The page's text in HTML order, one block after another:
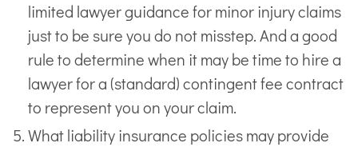
limited lawyer guidance for minor injury claims
just to be sure you do not misstep. And a good
rule to determine when it may be time to hire a
lawyer for a (standard) contingent fee contract
to represent you on your claim.
What liability insurance policies may provide